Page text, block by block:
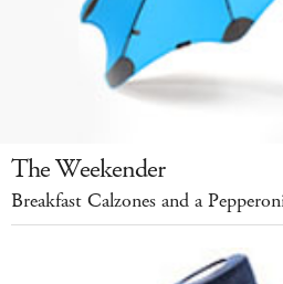
The Weekender
Breakfast Calzones and a